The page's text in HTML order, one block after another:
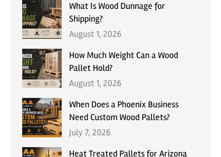
What Is Wood Dunnage for
Shipping?
August 1, 2026
How Much Weight Can a Wood
Pallet Hold?
August 1, 2026
When Does a Phoenix Business
Need Custom Wood Pallets?
July 7, 2026
Heat Treated Pallets for Arizona